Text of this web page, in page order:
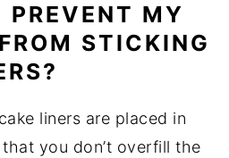
PREVENT MY
STICKING
liners are placed in
you don’t overfill the